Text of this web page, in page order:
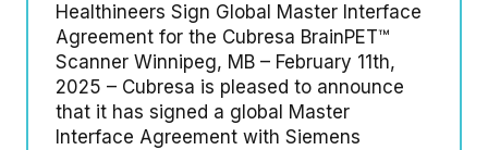
Healthineers Sign Global Master Interface
Agreement for the Cubresa BrainPET™
Scanner Winnipeg, MB – February 11th,
2025 – Cubresa is pleased to announce
that it has signed a global Master
Interface Agreement with Siemens